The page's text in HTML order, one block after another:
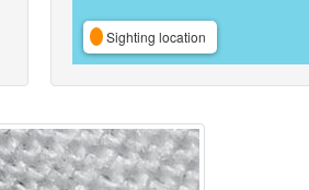
Sighting location